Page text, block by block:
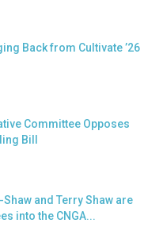
Back from Cultivate ’26
Committee Opposes
Bill
and Terry Shaw are
into the CNGA...